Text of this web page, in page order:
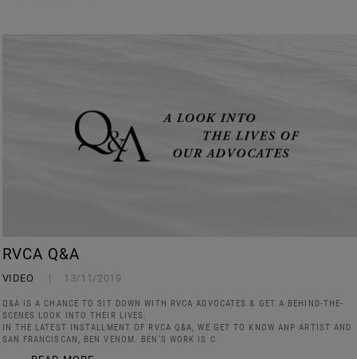
RVCA Q&A
VIDEO 13/11/2019
Q&A IS A CHANCE TO SIT DOWN WITH RVCA ADVOCATES & GET A BEHIND-THE-
SCENES LOOK INTO THEIR LIVES.
IN THE LATEST INSTALLMENT OF RVCA Q&A, WE GET TO KNOW ANP ARTIST AND
SAN FRANCISCAN, BEN VENOM. BEN’S WORK IS C